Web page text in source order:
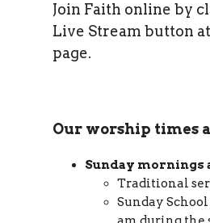
Join Faith online by
Live Stream button
page.
Our worship times
Sunday mornings
Traditional
Sunday School